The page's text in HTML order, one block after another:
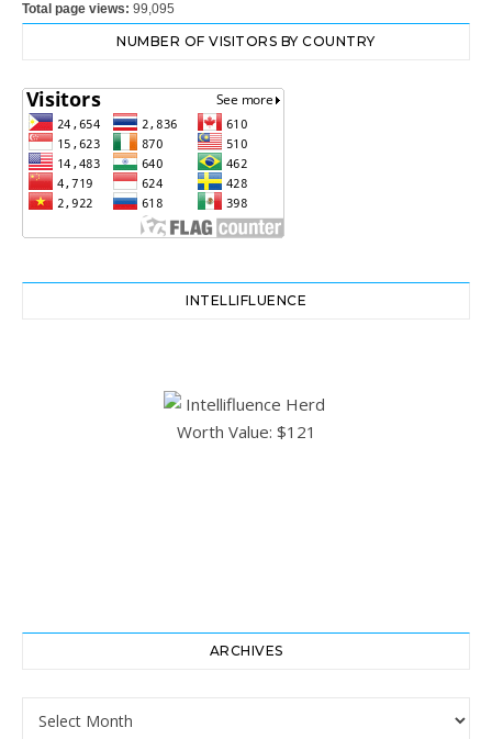
Total page views: 99,095
NUMBER OF VISITORS BY COUNTRY
INTELLIFLUENCE
ARCHIVES
Archives